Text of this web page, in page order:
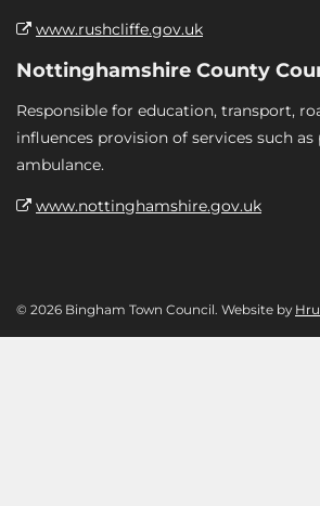
www.rushcliffe.gov.uk
Nottinghamshire County
Responsible for education, transport,
influences provision of services such as
ambulance.
www.nottinghamshire.gov.uk
© 2026 Bingham Town Council. Website by